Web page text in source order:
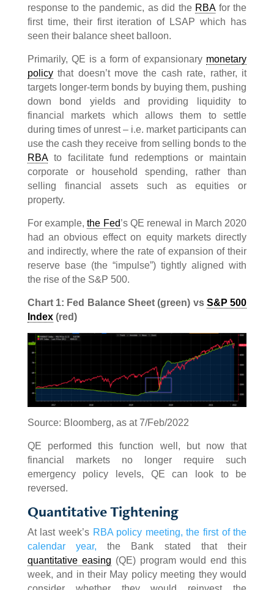
response to the pandemic, as did the RBAfor the
first time, their first iteration of LSAP which has
seen their balance sheet balloon.
Primarily, QE is a form of expansionary monetary
policythat doesn’t move the cash rate, rather, it
targets longer-term bonds by buying them, pushing
down bond yields and providing liquidity to
financial markets which allows them to settle
during times of unrest – i.e. market participants can
use the cash they receive from selling bonds to the
RBAto facilitate fund redemptions or maintain
corporate or household spending, rather than
selling financial assets such as equities or
property.
For example,the Fed’s QE renewal in March 2020
had an obvious effect on equity markets directly
and indirectly, where the rate of expansion of their
reserve base (the “impulse”) tightly aligned with
the rise of the S&P 500.
Chart 1: Fed Balance Sheet (green) vs S&P 500
Index(red)
Source: Bloomberg, as at 7/Feb/2022
QE performed this function well, but now that
financial markets no longer require such
emergency policy levels, QE can look to be
reversed.
Quantitative Tightening
At last week’s RBA policy meeting, the first of the
calendar year, the Bank stated that their
quantitative easing (QE) program would end this
week, and in their May policy meeting they would